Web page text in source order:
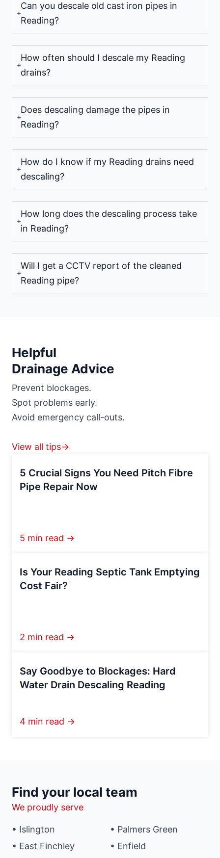
Can you descale old cast iron pipes in
Reading?
How often should I descale my Reading
drains?
Does descaling damage the pipes in
Reading?
How do I know if my Reading drains need
descaling?
How long does the descaling process take
in Reading?
Will I get a CCTV report of the cleaned
Reading pipe?
Helpful
Drainage Advice
Prevent blockages.
Spot problems early.
Avoid emergency call-outs.
View all tips→
5 Crucial Signs You Need Pitch Fibre
Pipe Repair Now
5 min read →
Is Your Reading Septic Tank Emptying
Cost Fair?
2 min read →
Say Goodbye to Blockages: Hard
Water Drain Descaling Reading
4 min read →
Find your local team
We proudly serve
• Islington
• East Finchley
• Palmers Green
• Enfield